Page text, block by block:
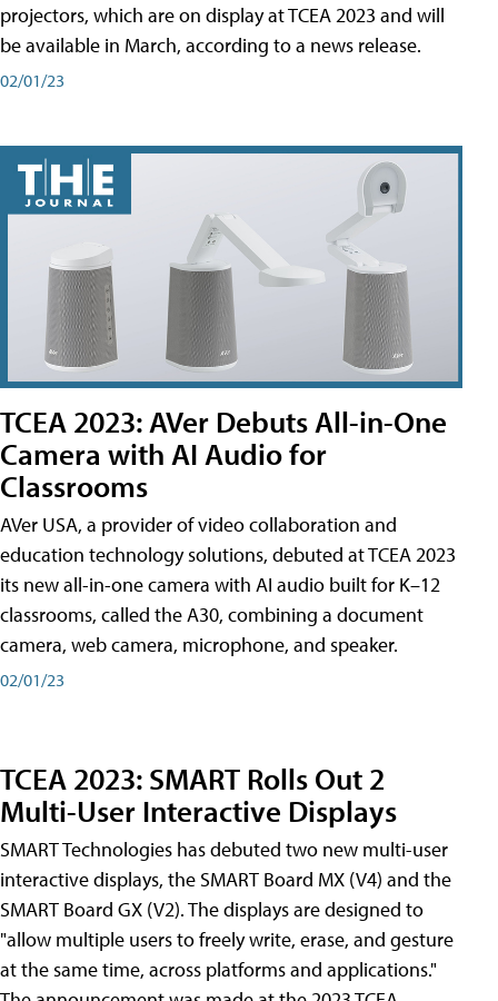
projectors, which are on display at TCEA 2023 and will
be available in March, according to a news release.
02/01/23
TCEA 2023: AVer Debuts All-in-One
Camera with AI Audio for
Classrooms
AVer USA, a provider of video collaboration and
education technology solutions, debuted at TCEA 2023
its new all-in-one camera with AI audio built for K–12
classrooms, called the A30​, combining a document
camera, web camera, microphone, and speaker.
02/01/23
TCEA 2023: SMART Rolls Out 2
Multi-User Interactive Displays
SMART Technologies has debuted two new multi-user
interactive displays, the SMART Board MX (V4) and the
SMART Board GX (V2). The displays are designed to
"allow multiple users to freely write, erase, and gesture
at the same time, across platforms and applications."